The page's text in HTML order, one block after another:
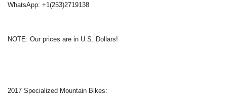
WhatsApp: +1(253)2719138
NOTE: Our prices are in U.S. Dollars!
2017 Specialized Mountain Bikes: